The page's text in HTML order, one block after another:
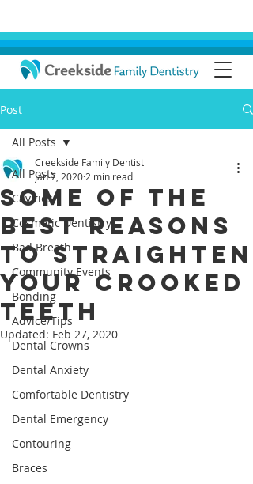
Post
All Posts
Cavities
Cosmetic Dentistry
Bad Breath
Community Events
Bonding
Advice/Tips
Dental Crowns
Dental Anxiety
Comfortable Dentistry
Dental Emergency
Contouring
Braces
All Posts
Some of the
Best Reasons
to Straighten
Your Crooked
Teeth
Creekside Family Dentist
Jan 7, 2020 2 min read
Updated: Feb 27, 2020